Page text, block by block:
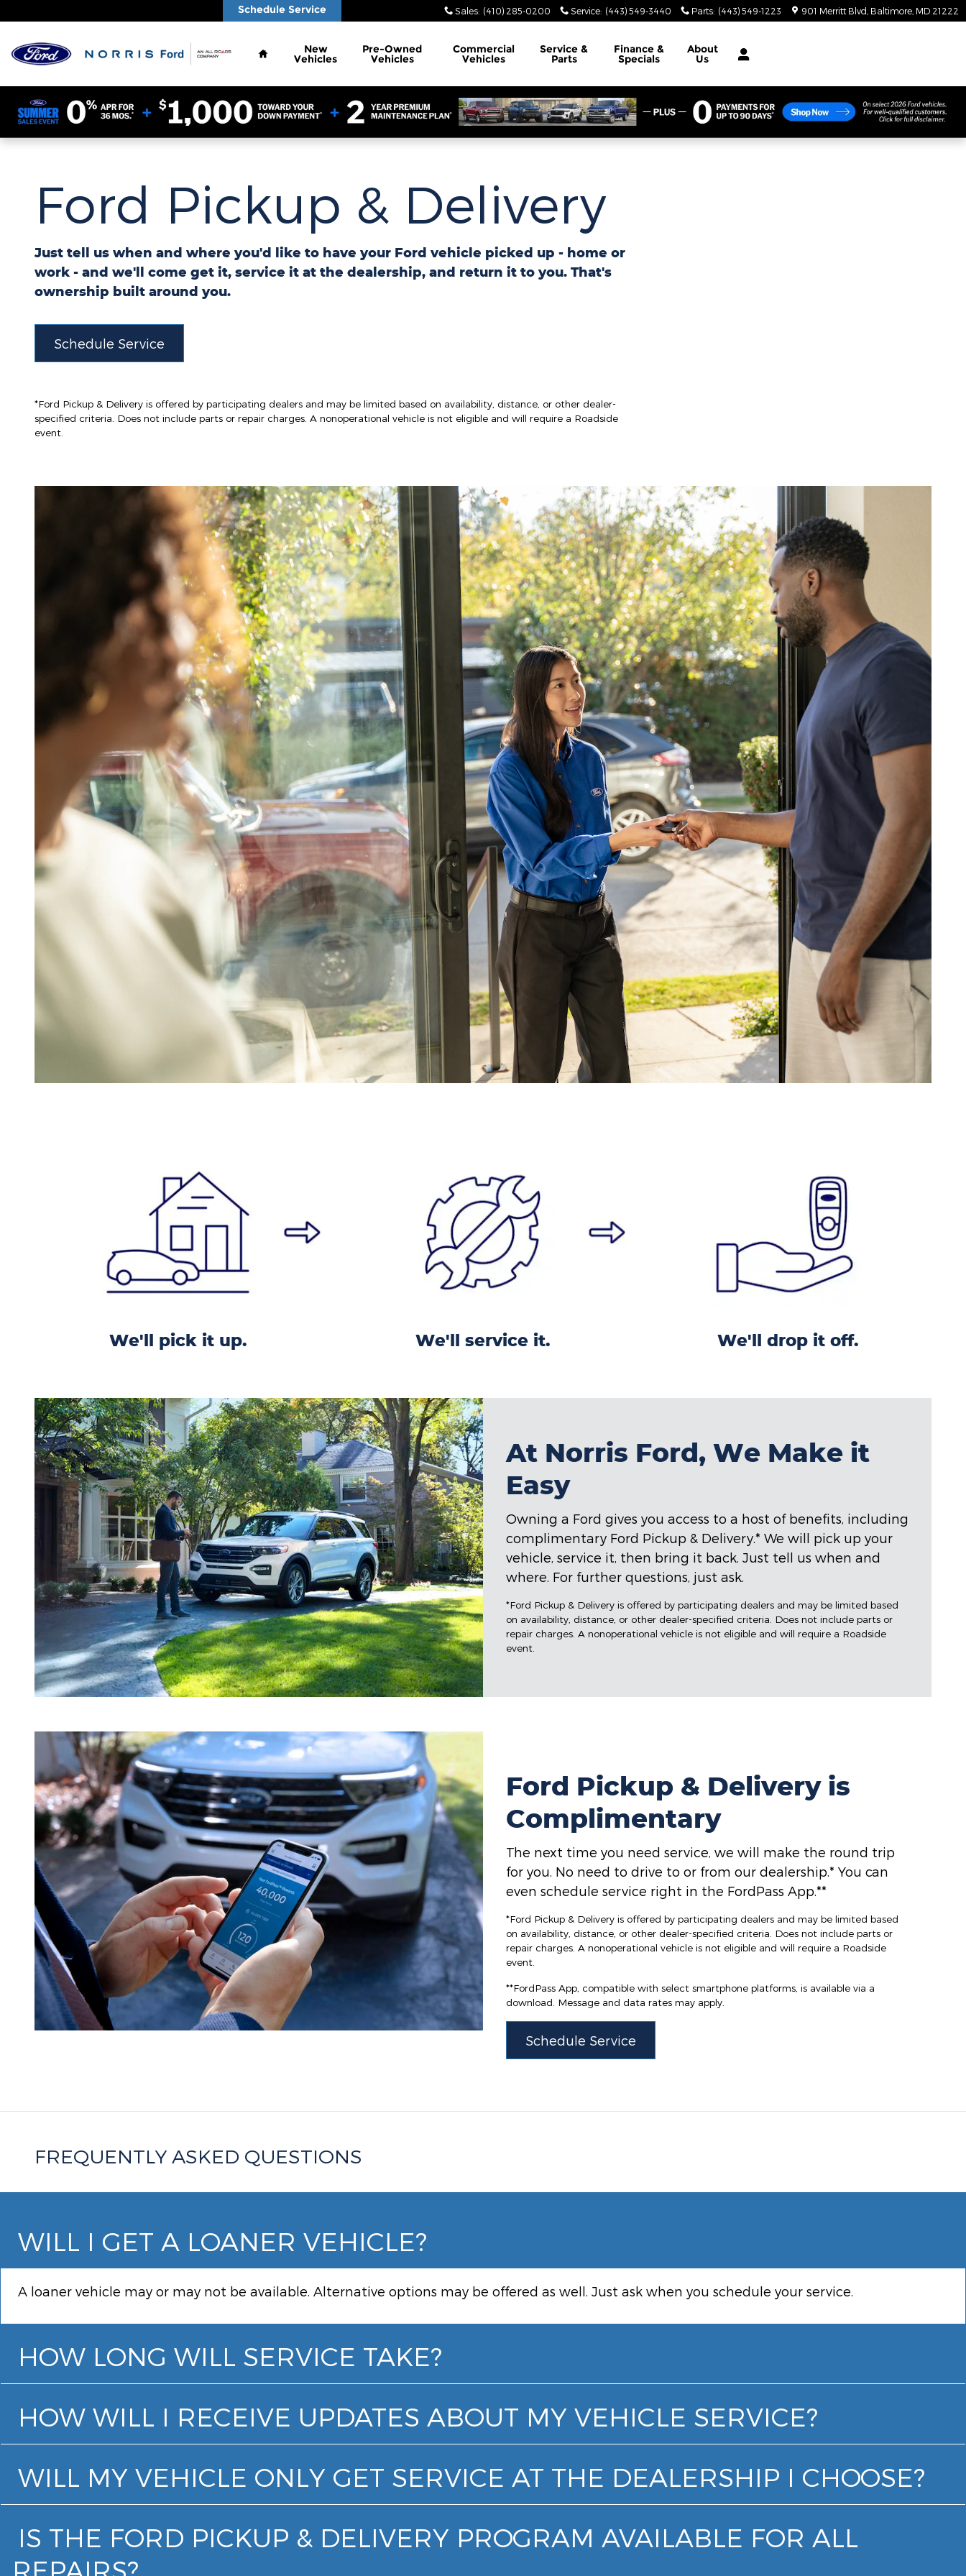
Ford Pickup And Delivery Sales: (410) 285-0200 Service: (443) 549-3440 Parts: (443) 549-1223 901 Merritt Blvd Baltimore MD 21222
Schedule Service
Home
New
Vehicles
Pre-Owned
Vehicles
Commercial
Vehicles
Service&
Parts
Finance &
Specials
About
Us
Ford Pickup & Delivery
Just tell us when and where you'd like to have your Ford vehicle picked up - home or
work - and we'll come get it, service it at the dealership, and return it to you. That's
ownership built around you.
Schedule Service
*Ford Pickup & Delivery is offered by participating dealers and may be limited based on availability, distance, or other dealer-
specified criteria. Does not include parts or repair charges. A nonoperational vehicle is not eligible and will require a Roadside
event.
We'll pick it up. We'll service it. We'll drop it off.
At Norris Ford, We Make it
Easy
Owning a Ford gives you access to a host of benefits, including
complimentary Ford Pickup & Delivery.* We will pick up your
vehicle, service it, then bring it back. Just tell us when and
where. For further questions, just ask.
*Ford Pickup & Delivery is offered by participating dealers and may be limited based
on availability, distance, or other dealer-specified criteria. Does not include parts or
repair charges. A nonoperational vehicle is not eligible and will require a Roadside
event.
Ford Pickup & Delivery is
Complimentary
The next time you need service, we will make the round trip
for you. No need to drive to or from our dealership.* You can
even schedule service right in the FordPass App.**
*Ford Pickup & Delivery is offered by participating dealers and may be limited based
on availability, distance, or other dealer-specified criteria. Does not include parts or
repair charges. A nonoperational vehicle is not eligible and will require a Roadside
event.
**FordPass App, compatible with select smartphone platforms, is available via a
download. Message and data rates may apply.
Schedule Service
FREQUENTLY ASKED QUESTIONS
WILL I GET A LOANER VEHICLE?
A loaner vehicle may or may not be available. Alternative options may be offered as well. Just ask when you schedule your service.
HOW LONG WILL SERVICE TAKE?
HOW WILL I RECEIVE UPDATES ABOUT MY VEHICLE SERVICE?
WILL MY VEHICLE ONLY GET SERVICE AT THE DEALERSHIP I CHOOSE?
IS THE FORD PICKUP & DELIVERY PROGRAM AVAILABLE FOR ALL
REPAIRS?